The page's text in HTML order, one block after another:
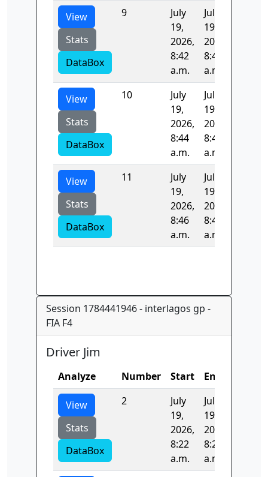
View
Stats
DataBox
9
July
19,
2026,
8:42
a.m.
July
19,
2026,
8:44
a.m.
View
Stats
DataBox
10
July
19,
2026,
8:44
a.m.
July
19,
2026,
8:46
a.m.
View
Stats
DataBox
11
July
19,
2026,
8:46
a.m.
July
19,
2026,
8:46
a.m.
Session 1784441946 - interlagos gp -
FIA F4
Driver Jim
Analyze Number Start End
View
Stats
DataBox
2
July
19,
2026,
8:22
a.m.
July
19,
2026,
8:23
a.m.